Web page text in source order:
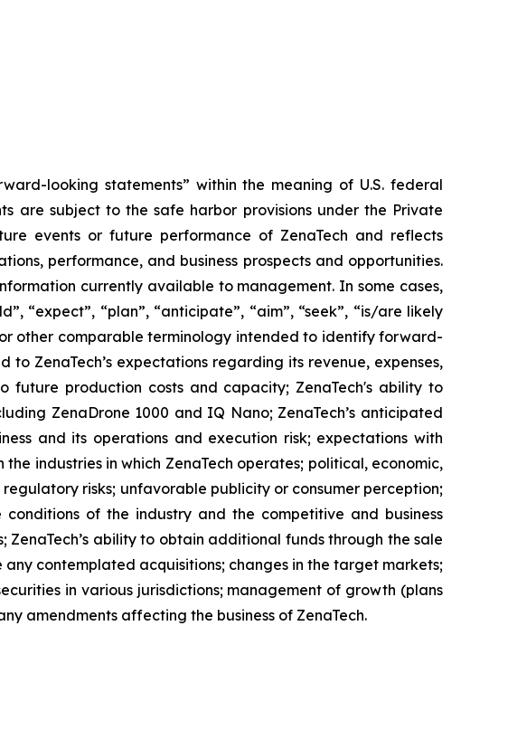
looking statements” within the meaning of U.S. federal
are subject to the safe harbor provisions under the Private
events or future performance of ZenaTech and reflects
performance, and business prospects and opportunities.
currently available to management. In some cases,
“expect”, “plan”, “anticipate”, “aim”, “seek”, “is/are likely
other comparable terminology intended to identify forward-
ZenaTech’s expectations regarding its revenue, expenses,
future production costs and capacity; ZenaTech's ability to
ZenaDrone 1000 and IQ Nano; ZenaTech’s anticipated
and its operations and execution risk; expectations with
industries in which ZenaTech operates; political, economic,
risks; unfavorable publicity or consumer perception;
of the industry and the competitive and business
ZenaTech’s ability to obtain additional funds through the sale
contemplated acquisitions; changes in the target markets;
in various jurisdictions; management of growth (plans
amendments affecting the business of ZenaTech.